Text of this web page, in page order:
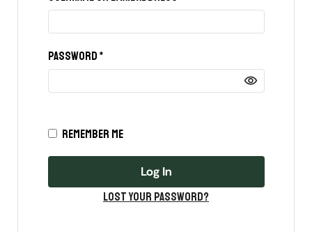
Password*
Remember me
Log In
Lost your password?